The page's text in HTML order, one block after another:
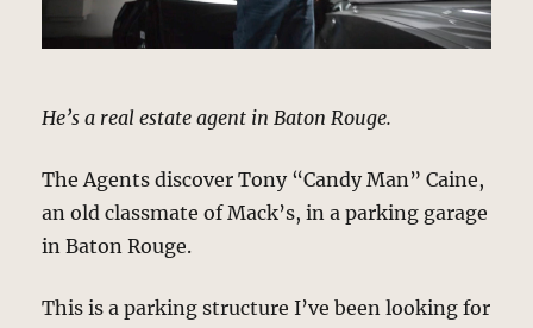
He’s a real estate agent in Baton Rouge.
The Agents discover Tony “Candy Man” Caine,
an old classmate of Mack’s, in a parking garage
in Baton Rouge.
This is a parking structure I’ve been looking for